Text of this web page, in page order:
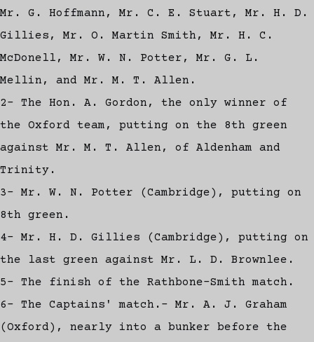
Mr. G. Hoffmann, Mr. C. E. Stuart, Mr. H. D.
Gillies, Mr. O. Martin Smith, Mr. H. C.
McDonell, Mr. W. N. Potter, Mr. G. L.
Mellin, and Mr. M. T. Allen.
2- The Hon. A. Gordon, the only winner of
the Oxford team, putting on the 8th green
against Mr. M. T. Allen, of Aldenham and
Trinity.
3- Mr. W. N. Potter (Cambridge), putting on
8th green.
4- Mr. H. D. Gillies (Cambridge), putting on
the last green against Mr. L. D. Brownlee.
5- The finish of the Rathbone-Smith match.
6- The Captains' match.- Mr. A. J. Graham
(Oxford), nearly into a bunker before the